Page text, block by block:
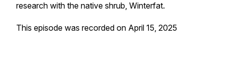
research with the native shrub, Winterfat.
This episode was recorded on April 15, 2025